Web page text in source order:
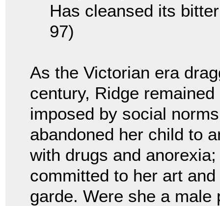
Has cleansed its
97)
As the Victorian era
century, Ridge
imposed by social
abandoned her child to
with drugs and
committed to her art
garde. Were she a